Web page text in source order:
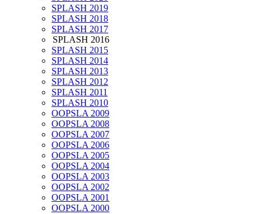
SPLASH 2019
SPLASH 2018
SPLASH 2017
SPLASH 2016
SPLASH 2015
SPLASH 2014
SPLASH 2013
SPLASH 2012
SPLASH 2011
SPLASH 2010
OOPSLA 2009
OOPSLA 2008
OOPSLA 2007
OOPSLA 2006
OOPSLA 2005
OOPSLA 2004
OOPSLA 2003
OOPSLA 2002
OOPSLA 2001
OOPSLA 2000